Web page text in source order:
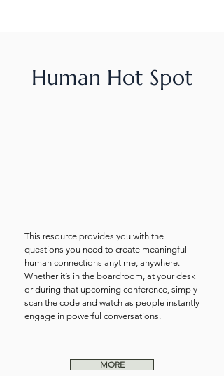
Human Hot Spot
This resource provides you with the
questions you need to create meaningful
human connections anytime, anywhere.
Whether it’s in the boardroom, at your desk
or during that upcoming conference, simply
scan the code and watch as people instantly
engage in powerful conversations.
MORE